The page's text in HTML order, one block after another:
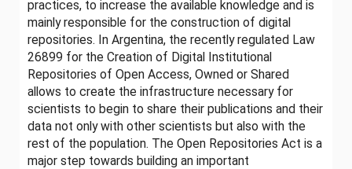
practices, to increase the available knowledge and is
mainly responsible for the construction of digital
repositories. In Argentina, the recently regulated Law
26899 for the Creation of Digital Institutional
Repositories of Open Access, Owned or Shared
allows to create the infrastructure necessary for
scientists to begin to share their publications and their
data not only with other scientists but also with the
rest of the population. The Open Repositories Act is a
major step towards building an important